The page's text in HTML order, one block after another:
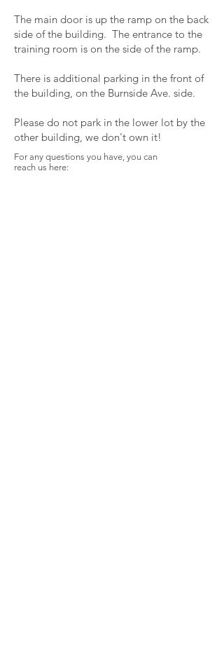
The main door is up the ramp on the back
side of the building. The entrance to the
training room is on the side of the ramp.
There is additional parking in the front of
the building, on the Burnside Ave. side.
Please do not park in the lower lot by the
other building, we don't own it!
For any questions you have, you can
reach us here: